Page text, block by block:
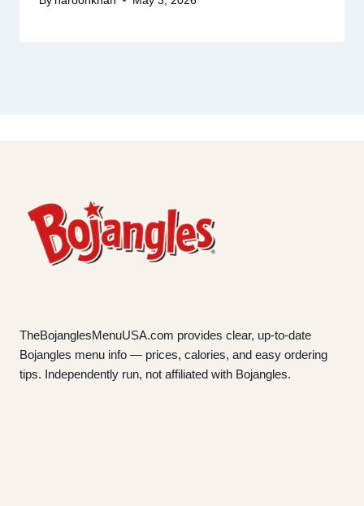
TheBojanglesMenuUSA.com provides clear, up-to-date
Bojangles menu info — prices, calories, and easy ordering
tips. Independently run, not affiliated with Bojangles.